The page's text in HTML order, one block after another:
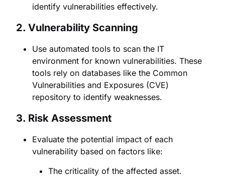
identify vulnerabilities effectively.
2. Vulnerability Scanning
Use automated tools to scan the IT
environment for known vulnerabilities. These
tools rely on databases like the Common
Vulnerabilities and Exposures (CVE)
repository to identify weaknesses.
3. Risk Assessment
Evaluate the potential impact of each
vulnerability based on factors like:
The criticality of the affected asset.